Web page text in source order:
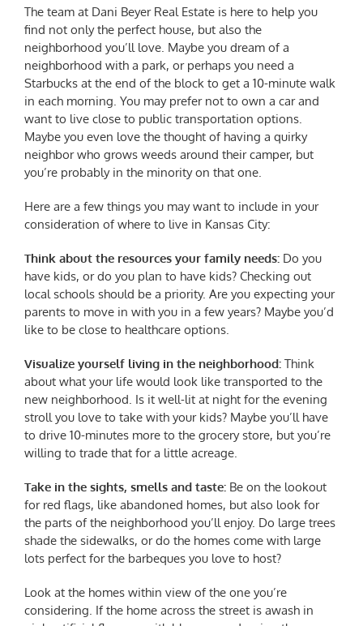
The team at Dani Beyer Real Estate is here to help you
find not only the perfect house, but also the
neighborhood you’ll love. Maybe you dream of a
neighborhood with a park, or perhaps you need a
Starbucks at the end of the block to get a 10-minute walk
in each morning. You may prefer not to own a car and
want to live close to public transportation options.
Maybe you even love the thought of having a quirky
neighbor who grows weeds around their camper, but
you’re probably in the minority on that one.
Here are a few things you may want to include in your
consideration of where to live in Kansas City:
Think about the resources your family needs: Do you
have kids, or do you plan to have kids? Checking out
local schools should be a priority. Are you expecting your
parents to move in with you in a few years? Maybe you’d
like to be close to healthcare options.
Visualize yourself living in the neighborhood: Think
about what your life would look like transported to the
new neighborhood. Is it well-lit at night for the evening
stroll you love to take with your kids? Maybe you’ll have
to drive 10-minutes more to the grocery store, but you’re
willing to trade that for a little acreage.
Take in the sights, smells and taste: Be on the lookout
for red flags, like abandoned homes, but also look for
the parts of the neighborhood you’ll enjoy. Do large trees
shade the sidewalks, or do the homes come with large
lots perfect for the barbeques you love to host?
Look at the homes within view of the one you’re
considering. If the home across the street is awash in